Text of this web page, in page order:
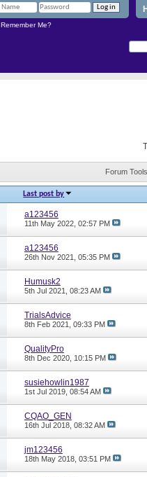
Remember Me?
Forum Tools
Last post by
a123456
11th May 2022, 02:57 PM
a123456
26th Nov 2021, 05:35 PM
Humusk2
5th Jul 2021, 08:23 AM
TrialsAdvice
8th Feb 2021, 09:33 PM
QualityPro
8th Dec 2020, 10:15 PM
susiehowlin1987
1st Jul 2019, 08:54 AM
CQAO_GEN
16th Jul 2018, 08:32 AM
jm123456
18th May 2018, 03:51 PM